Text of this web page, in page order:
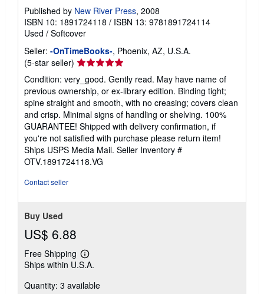
Published by New River Press, 2008
ISBN 10: 1891724118 / ISBN 13: 9781891724114
Used / Softcover
Seller: -OnTimeBooks-, Phoenix, AZ, U.S.A.
(5-star seller) Seller
5
out
of
5
stars
Condition: very_good. Gently read. May have name of
previous ownership, or ex-library edition. Binding tight;
spine straight and smooth, with no creasing; covers clean
and crisp. Minimal signs of handling or shelving. 100%
GUARANTEE! Shipped with delivery confirmation, if
you're not satisfied with purchase please return item!
Ships USPS Media Mail. Seller Inventory #
OTV.1891724118.VG
Contact seller
Buy Used
US$ 6.88
Free Shipping
Learn
more
shipping
Ships within U.S.A.
Quantity: 3 available